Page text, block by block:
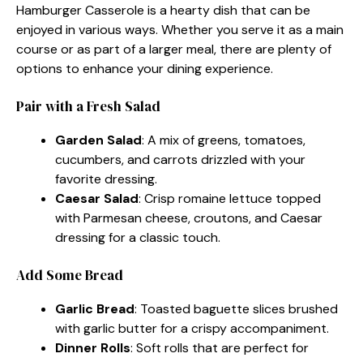
Hamburger Casserole is a hearty dish that can be
enjoyed in various ways. Whether you serve it as a main
course or as part of a larger meal, there are plenty of
options to enhance your dining experience.
Pair with a Fresh Salad
Garden Salad: A mix of greens, tomatoes,
cucumbers, and carrots drizzled with your
favorite dressing.
Caesar Salad: Crisp romaine lettuce topped
with Parmesan cheese, croutons, and Caesar
dressing for a classic touch.
Add Some Bread
Garlic Bread: Toasted baguette slices brushed
with garlic butter for a crispy accompaniment.
Dinner Rolls: Soft rolls that are perfect for